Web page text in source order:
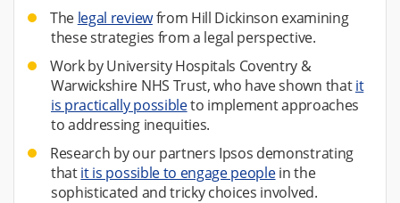
The legal reviewfrom Hill Dickinson examining
these strategies from a legal perspective.
Work by University Hospitals Coventry &
Warwickshire NHS Trust, who have shown thatit
is practically possibleto implement approaches
to addressing inequities.
Research by our partners Ipsos demonstrating
thatit is possible to engage peoplein the
sophisticated and tricky choices involved.